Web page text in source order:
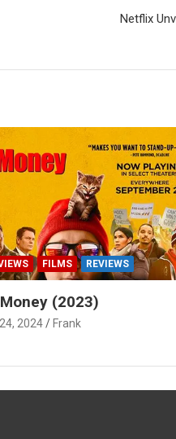
Netflix
FILMS REVIEWS
(2023)
2024 Frank